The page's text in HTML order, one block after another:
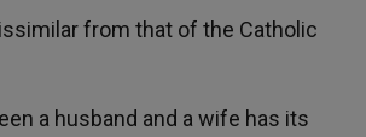
from that of the Catholic
a husband and a wife has its